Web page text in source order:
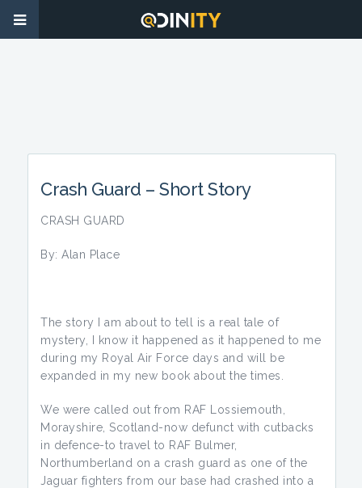
Crash Guard – Short Story
CRASH GUARD
By: Alan Place
The story I am about to tell is a real tale of
mystery, I know it happened as it happened to me
during my Royal Air Force days and will be
expanded in my new book about the times.
We were called out from RAF Lossiemouth,
Morayshire, Scotland-now defunct with cutbacks
in defence-to travel to RAF Bulmer,
Northumberland on a crash guard as one of the
Jaguar fighters from our base had crashed into a